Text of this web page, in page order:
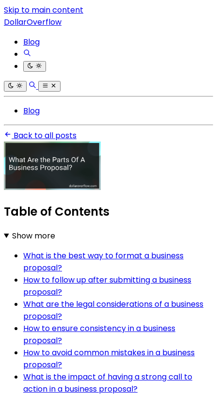
Skip to main content
DollarOverflow
Blog
Blog
Back to all posts
Table of Contents
Show more
What is the best way to format a business
proposal?
How to follow up after submitting a business
proposal?
What are the legal considerations of a business
proposal?
How to ensure consistency in a business
proposal?
How to avoid common mistakes in a business
proposal?
What is the impact of having a strong call to
action in a business proposal?